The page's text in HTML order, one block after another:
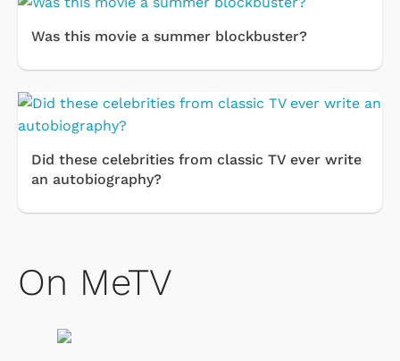
Was this movie a summer blockbuster?
Did these celebrities from classic TV ever write
an autobiography?
On MeTV